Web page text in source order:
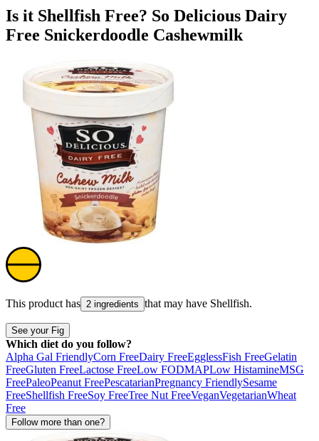
Is it Shellfish Free? So Delicious Dairy
Free Snickerdoodle Cashewmilk
This product has 2 ingredients that may have Shellfish.
See your Fig
Which diet do you follow?
Alpha Gal FriendlyCorn FreeDairy FreeEgglessFish FreeGelatin
FreeGluten FreeLactose FreeLow FODMAPLow HistamineMSG
FreePaleoPeanut FreePescatarianPregnancy FriendlySesame
FreeShellfish FreeSoy FreeTree Nut FreeVeganVegetarianWheat
Free
Follow more than one?